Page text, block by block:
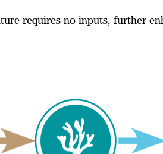
requires no inputs, further